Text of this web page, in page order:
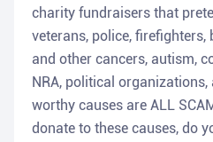
charity fundraisers that
veterans, police, firefighters,
and other cancers, autism,
NRA, political
worthy causes are ALL
donate to these causes, do